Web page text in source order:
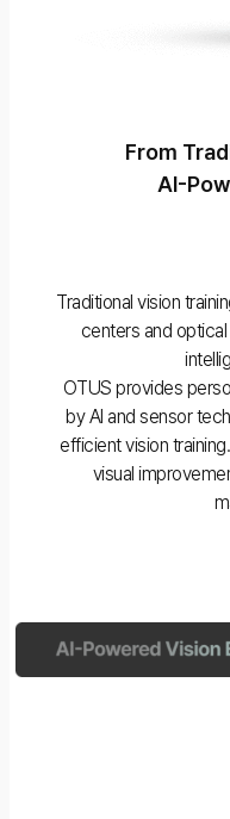
From
AI-
Traditional vision
centers and
OTUS provides
by AI and sensor
efficient vision
visual